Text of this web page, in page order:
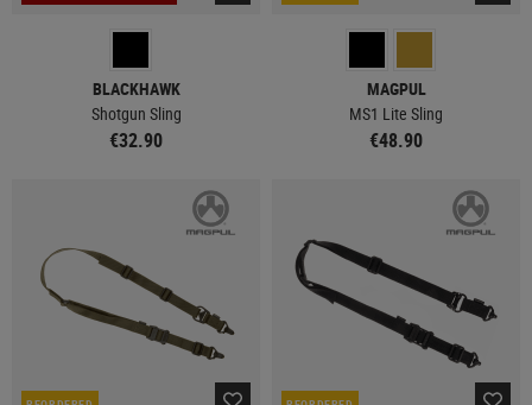
BLACKHAWK
Shotgun Sling
€32.90
MAGPUL
MS1 Lite Sling
€48.90